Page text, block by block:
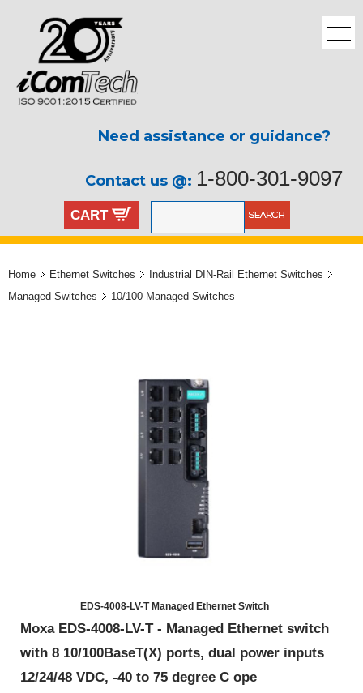
Need assistance or guidance?
Contact us @: 1-800-301-9097
CART
Home Ethernet Switches
Industrial DIN-Rail Ethernet Switches
Managed Switches
10/100 Managed Switches
EDS-4008-LV-T Managed Ethernet Switch
Moxa EDS-4008-LV-T - Managed Ethernet switch
with 8 10/100BaseT(X) ports, dual power inputs
12/24/48 VDC, -40 to 75 degree C ope